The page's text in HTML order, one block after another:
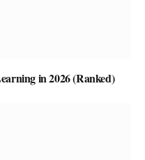
in 2026 (Ranked)